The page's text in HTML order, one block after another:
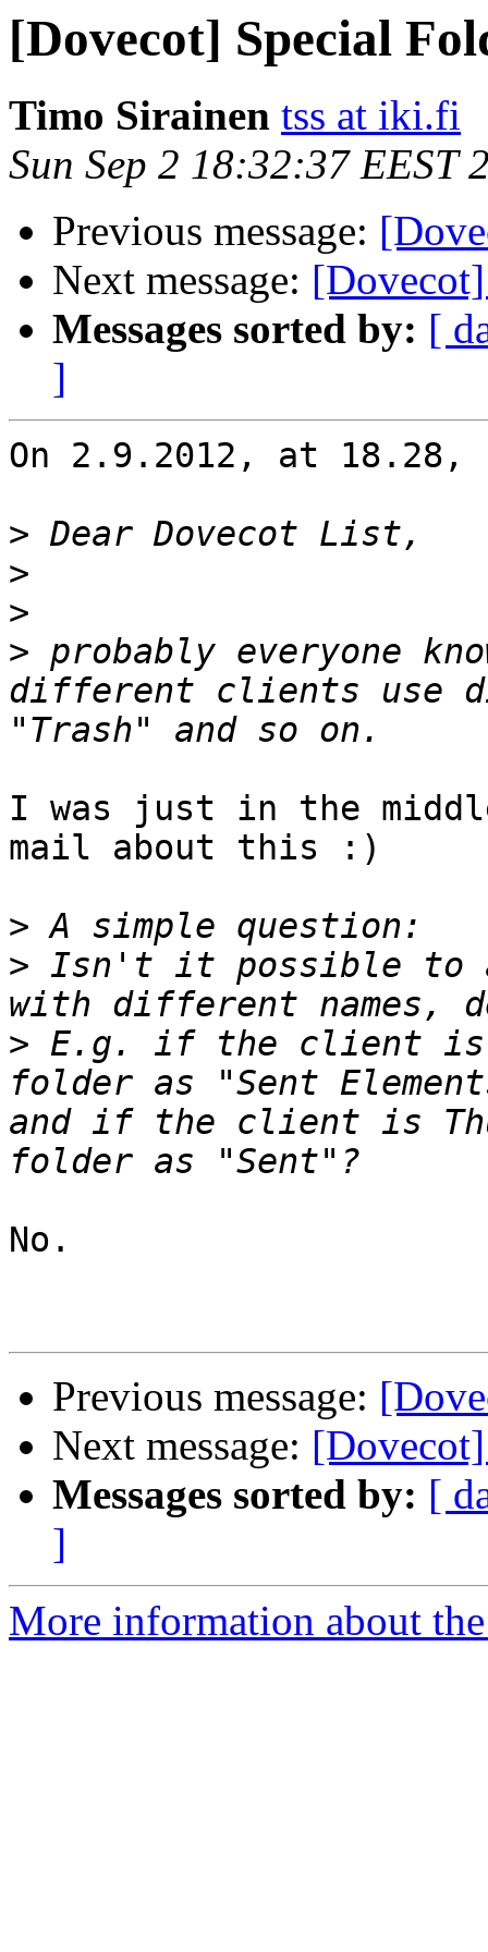
[Dovecot] Special
Timo Sirainen tss at iki.fi
Sun Sep 2 18:32:37 EEST
Previous message:
Next message:
Messages sorted by: [
]
On 2.9.2012, at
>
>
>
> probably everyone
different clients use
I was just in the
mail about this :)
>
> Isn't it possible to
> E.g. if the client is
folder as "Sent
and if the client is
No.
Previous message:
Next message:
Messages sorted by: [
]
More information about